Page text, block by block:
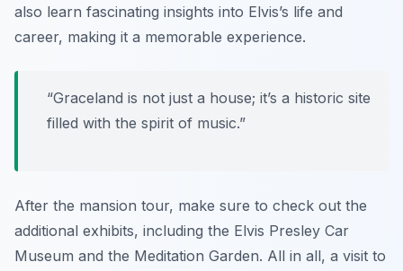
also learn fascinating insights into Elvis’s life and
career, making it a memorable experience.
“Graceland is not just a house; it’s a historic site
filled with the spirit of music.”
After the mansion tour, make sure to check out the
additional exhibits, including the Elvis Presley Car
Museum and the Meditation Garden. All in all, a visit to